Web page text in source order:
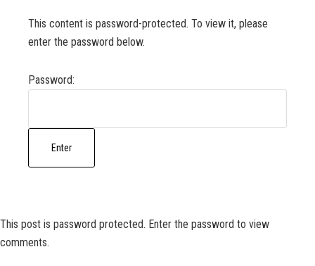
This content is password-protected. To view it, please
enter the password below.
Password:
This post is password protected. Enter the password to view
comments.